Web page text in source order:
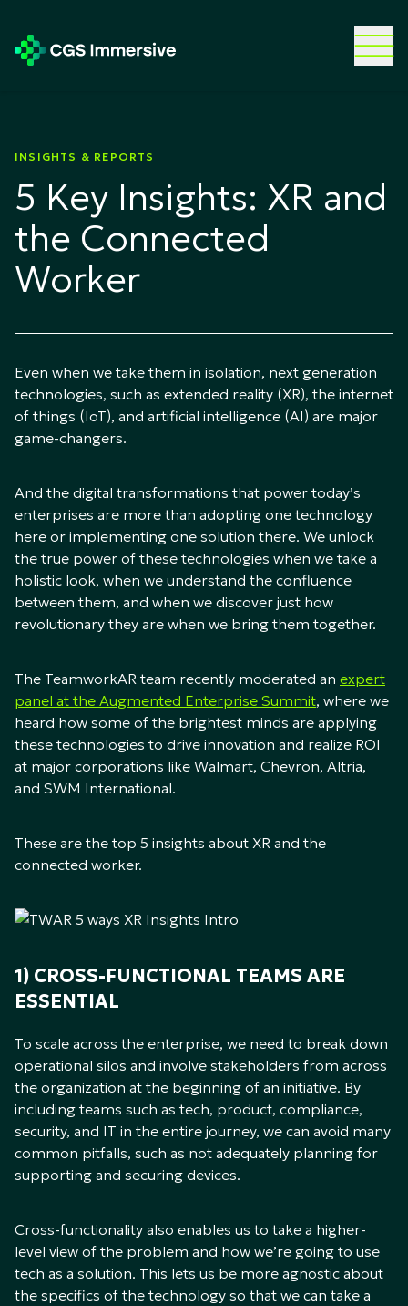
INSIGHTS & REPORTS
5 Key Insights: XR and
the Connected
Worker
Even when we take them in isolation, next generation
technologies, such as extended reality (XR), the internet
of things (IoT), and artificial intelligence (AI) are major
game-changers.
And the digital transformations that power today’s
enterprises are more than adopting one technology
here or implementing one solution there. We unlock
the true power of these technologies when we take a
holistic look, when we understand the confluence
between them, and when we discover just how
revolutionary they are when we bring them together.
The TeamworkAR team recently moderated an expert
panel at the Augmented Enterprise Summit, where we
heard how some of the brightest minds are applying
these technologies to drive innovation and realize ROI
at major corporations like Walmart, Chevron, Altria,
and SWM International.
These are the top 5 insights about XR and the
connected worker.
1) CROSS-FUNCTIONAL TEAMS ARE
ESSENTIAL
To scale across the enterprise, we need to break down
operational silos and involve stakeholders from across
the organization at the beginning of an initiative. By
including teams such as tech, product, compliance,
security, and IT in the entire journey, we can avoid many
common pitfalls, such as not adequately planning for
supporting and securing devices.
Cross-functionality also enables us to take a higher-
level view of the problem and how we’re going to use
tech as a solution. This lets us be more agnostic about
the specifics of the technology so that we can take a